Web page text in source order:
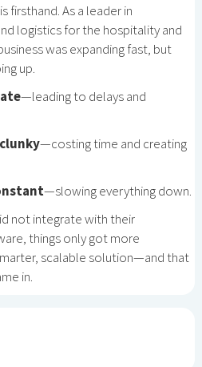
firsthand. As a leader in
logistics for the hospitality and
was expanding fast, but
up.
—leading to delays and
—costing time and creating
—slowing everything down.
not integrate with their
things only got more
scalable solution—and that
in.